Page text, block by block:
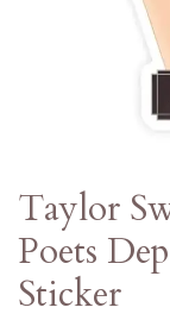
Taylor
Poets
Sticker